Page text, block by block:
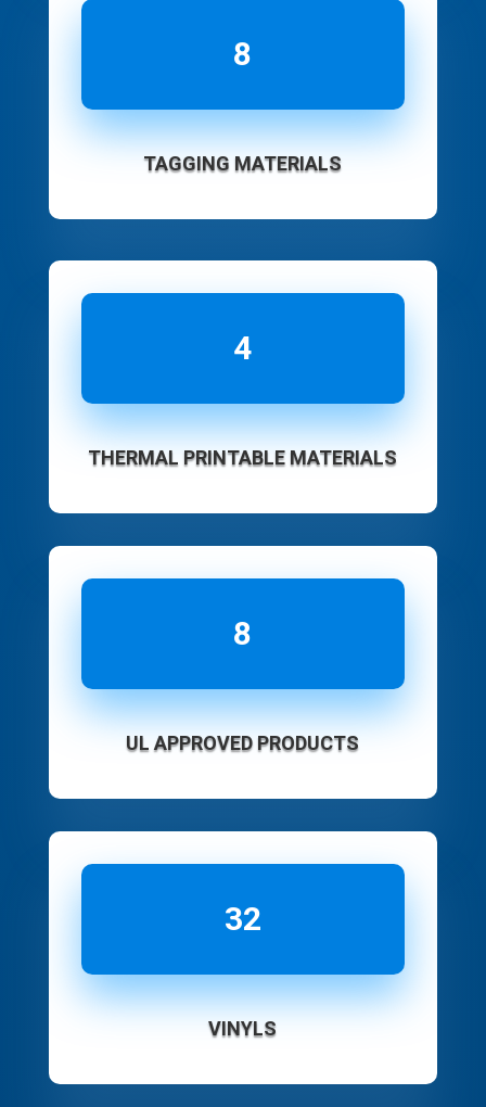
8
TAGGING MATERIALS
4
THERMAL PRINTABLE MATERIALS
8
UL APPROVED PRODUCTS
32
VINYLS